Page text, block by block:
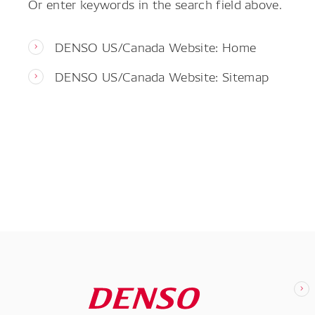
DENSO US/Canada Website: Home
DENSO US/Canada Website: Sitemap